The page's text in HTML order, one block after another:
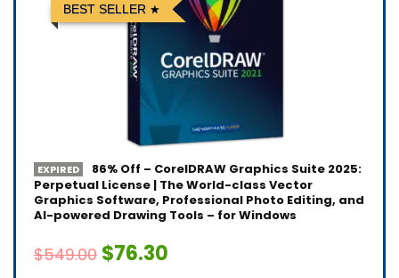
BEST SELLER
EXPIRED
86% Off – CorelDRAW Graphics Suite 2025:
Perpetual License | The World-class Vector
Graphics Software, Professional Photo Editing, and
AI-powered Drawing Tools – for Windows
$549.00 $76.30